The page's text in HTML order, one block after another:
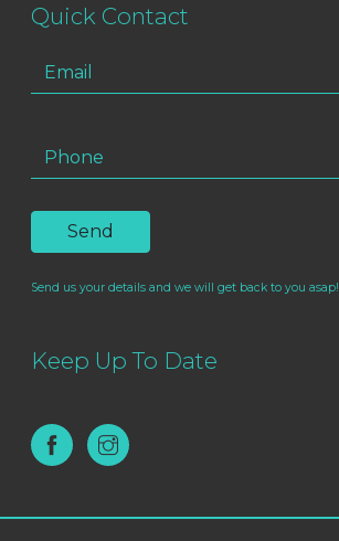
Quick Contact
Send us your details and we will get back to you asap!
Keep Up To Date